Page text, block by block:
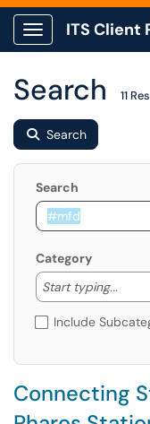
Show Applications
ITS Client
Search 11
Search
Search
Category
Start typing...
Include
Connecting